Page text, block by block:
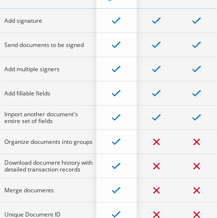
Add signature
Send documents to be signed
Add multiple signers
Add fillable fields
Import another document's
entire set of fields
Organize documents into groups
Download document history with
detailed transaction records
Merge documents
Unique Document ID